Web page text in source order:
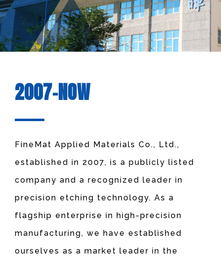
2007-NOW
FineMat Applied Materials Co., Ltd.,
established in 2007, is a publicly listed
company and a recognized leader in
precision etching technology. As a
flagship enterprise in high-precision
manufacturing, we have established
ourselves as a market leader in the